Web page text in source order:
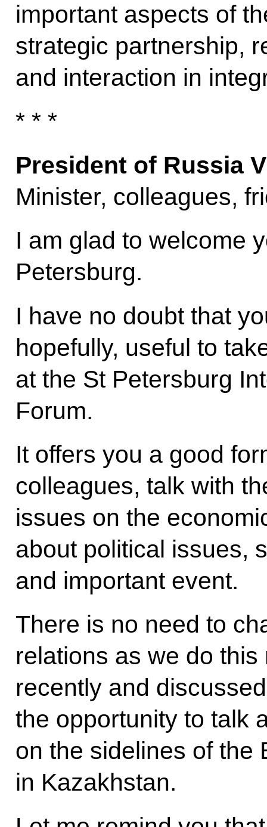
important aspects of
strategic partnership,
and interaction in
* * *
President of Russia
Minister, colleagues,
I am glad to welcome
Petersburg.
I have no doubt that
hopefully, useful to
at the St Petersburg
Forum.
It offers you a good
colleagues, talk with
issues on the
about political issues,
and important event.
There is no need to
relations as we do
recently and
the opportunity to talk
on the sidelines of the
in Kazakhstan.